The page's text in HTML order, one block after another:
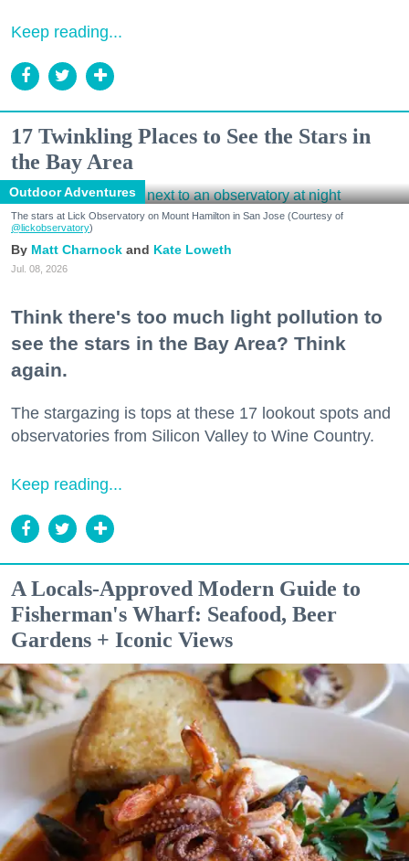
Keep reading...
17 Twinkling Places to See the Stars in
the Bay Area
Outdoor Adventures
The stars at Lick Observatory on Mount Hamilton in San Jose (Courtesy of
@lickobservatory)
Matt Charnock Kate Loweth
Jul. 08, 2026
Think there's too much light pollution to
see the stars in the Bay Area? Think
again.
The stargazing is tops at these 17 lookout spots and
observatories from Silicon Valley to Wine Country.
Keep reading...
A Locals-Approved Modern Guide to
Fisherman's Wharf: Seafood, Beer
Gardens + Iconic Views